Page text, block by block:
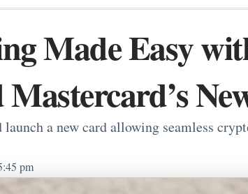
Made Easy
a new card allowing seamless
pm